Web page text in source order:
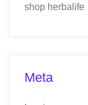
shop herbalife
Meta